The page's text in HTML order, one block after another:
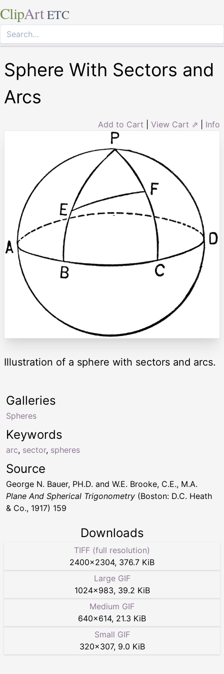
ClipArt ETC
Sphere With Sectors and
Arcs
Add to Cart View Cart ⇗ Info
Illustration of a sphere with sectors and arcs.
Keywords
arc, sector, spheres
Galleries
Spheres
Source
George N. Bauer, PH.D. and W.E. Brooke, C.E., M.A.
Plane And Spherical Trigonometry (Boston: D.C. Heath
& Co., 1917) 159
Downloads
TIFF (full resolution)
2400×2304, 376.7 KiB
Large GIF
1024×983, 39.2 KiB
Medium GIF
640×614, 21.3 KiB
Small GIF
320×307, 9.0 KiB